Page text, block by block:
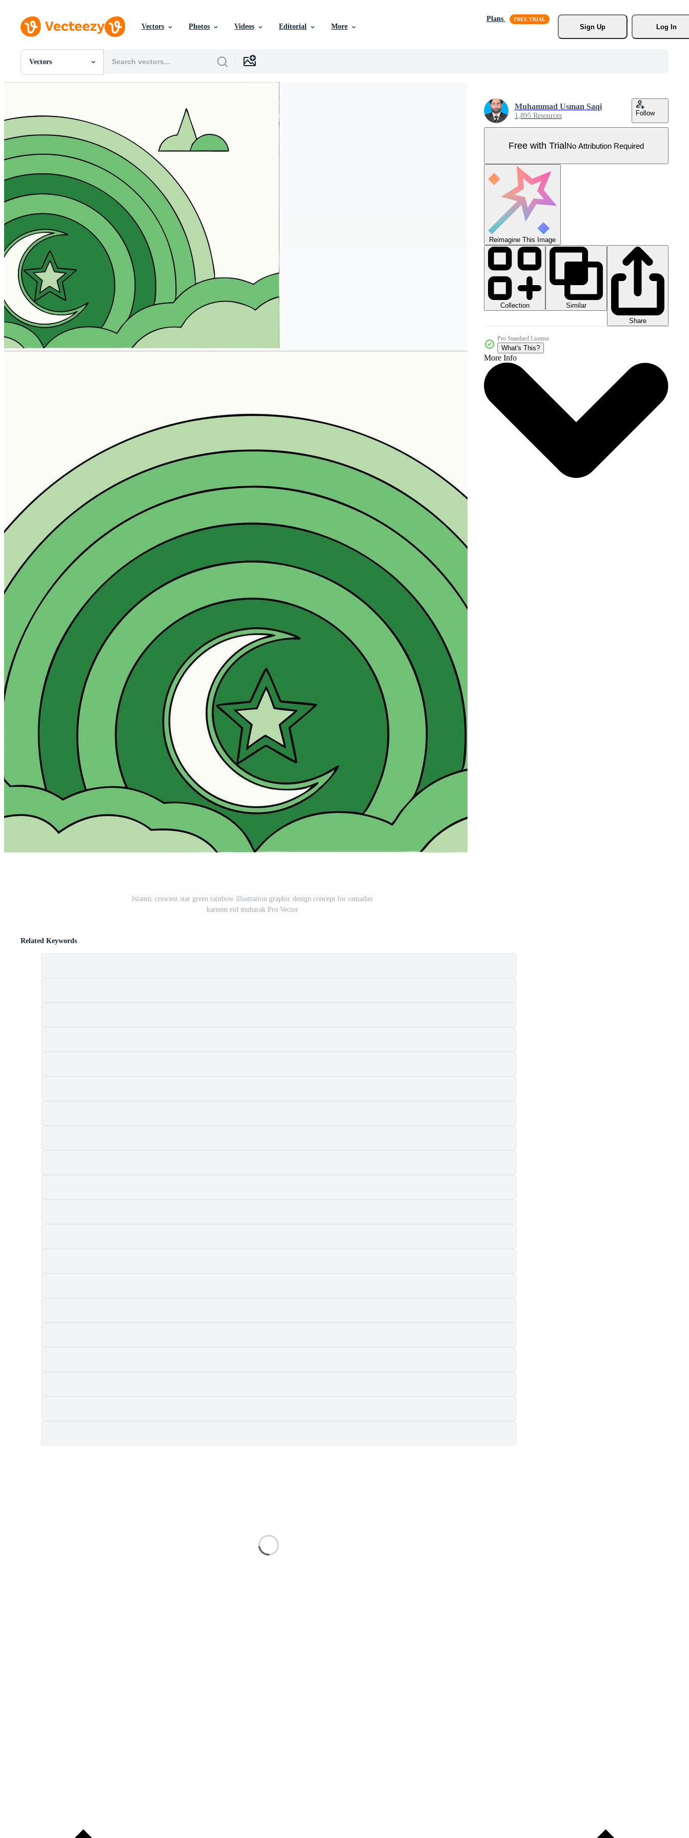
Vectors Photos Videos Editorial More
Plans
Sign Up
Log In
Vectors
All Images
SVGs
Vectors
Motion Graphics
Editorial Events
Islamic crescent star green rainbow illustration graphic design concept for ramadan
kareem eid mubarak Pro Vector
Muhammad Usman Saqi
1,895 Resources Follow
Free with TrialNo Attribution Required
Reimagine This Image
Collection
Similar
Share
Pro Standard License
What's This?
More Info
Related Keywords